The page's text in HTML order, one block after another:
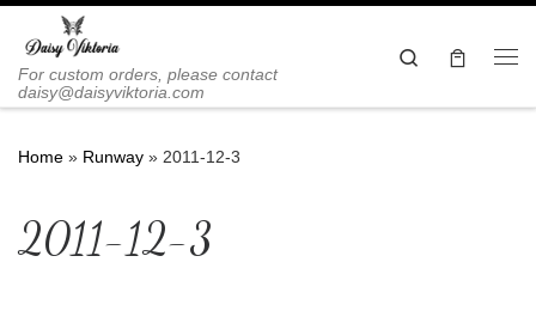
Skip to content
For custom orders, please contact
daisy@daisyviktoria.com
Search
Home » Runway » 2011-12-3
2011-12-3